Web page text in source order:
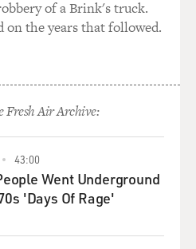
some things that are
then we made songs about
place.
in Season 3 of "Crazy Ex-
She's Not Such A Heinous
up-tempo Ronettes-
that's basically a love song of
her mother isn't as abusive
And some of the
awful because her
of a Brink's truck.
on the years that followed.
Fresh Air Archive:
43:00
Went Underground
'Days Of Rage'